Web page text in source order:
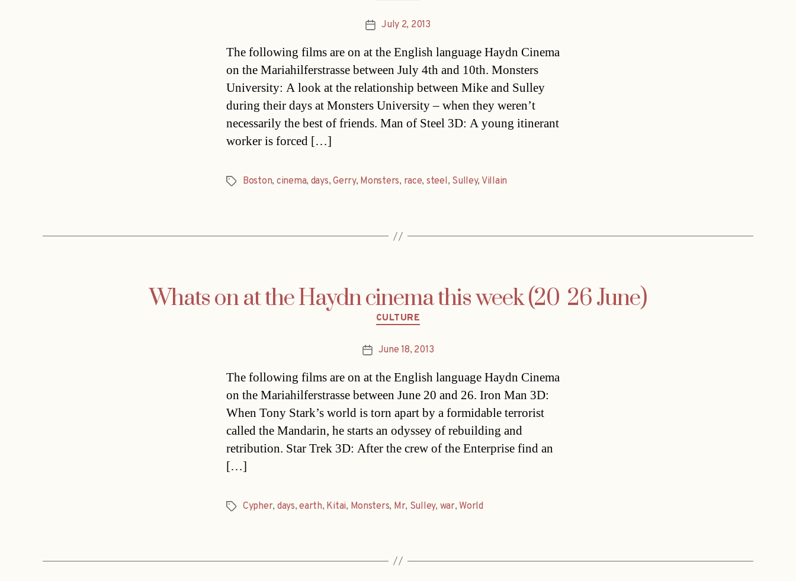
PostJuly 2, 2013
The following films are on at the English language Haydn Cinema
on the Mariahilferstrasse between July 4th and 10th. Monsters
University: A look at the relationship between Mike and Sulley
during their days at Monsters University – when they weren’t
necessarily the best of friends. Man of Steel 3D: A young itinerant
worker is forced […]
TagsBoston, cinema, days,Gerry, Monsters, race, steel, Sulley, Villain
Whats on at the Haydn cinema this week (20  26 June)
Categories
CULTURE
PostJune 18, 2013
The following films are on at the English language Haydn Cinema
on the Mariahilferstrasse between June 20 and 26. Iron Man 3D:
When Tony Stark’s world is torn apart by a formidable terrorist
called the Mandarin, he starts an odyssey of rebuilding and
retribution. Star Trek 3D: After the crew of the Enterprise find an
[…]
TagsCypher, days,earth, Kitai, Monsters, Mr, Sulley, war, World